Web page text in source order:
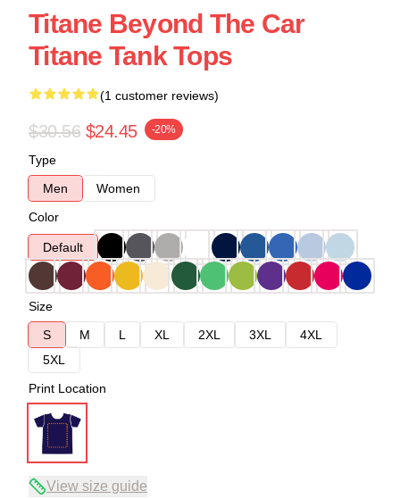
Titane Beyond The Car
Titane Tank Tops
(1 customer reviews)
$30.56 $24.45 -20%
Type
Men
Women
Color
Default
Size
S
M L XL 2XL 3XL
4XL
5XL
Print Location
View size guide